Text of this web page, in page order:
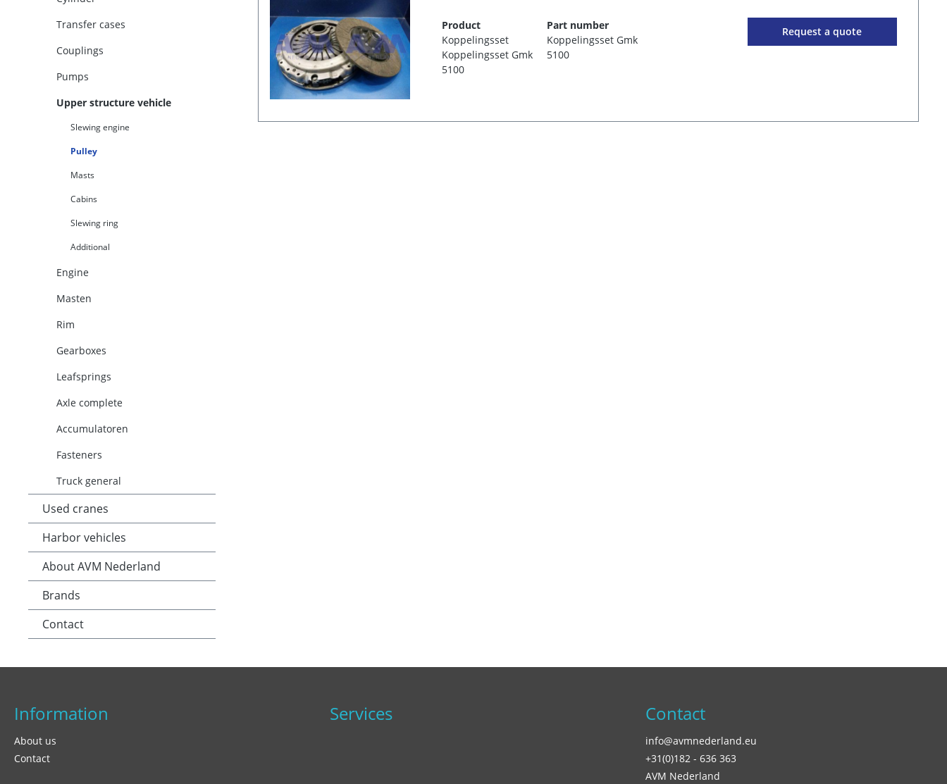
Transfer cases
Couplings
Pumps
Upper structure vehicle
Slewing engine
Pulley
Masts
Cabins
Slewing ring
Additional
Engine
Masten
Rim
Gearboxes
Leafsprings
Axle complete
Accumulatoren
Fasteners
Truck general
Used cranes
Harbor vehicles
About AVM Nederland
Brands
Contact
Product
Koppelingsset
Koppelingsset Gmk
5100
Part number
Koppelingsset Gmk
5100
Request a quote
Information
About us
Contact
Services Contact
info@avmnederland.eu
+31(0)182 - 636 363
AVM Nederland